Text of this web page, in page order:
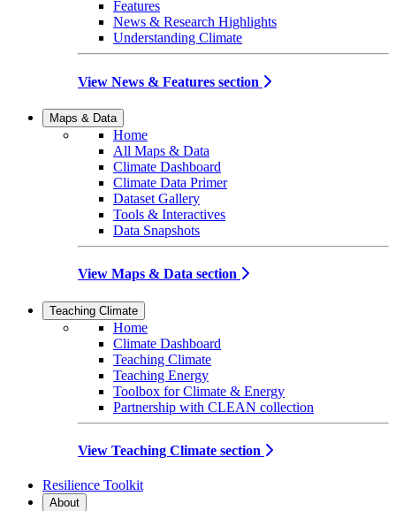
Features
News & Research Highlights
Understanding Climate
View News & Features section
Maps & Data
Home
All Maps & Data
Climate Dashboard
Climate Data Primer
Dataset Gallery
Tools & Interactives
Data Snapshots
View Maps & Data section
Teaching Climate
Home
Climate Dashboard
Teaching Climate
Teaching Energy
Toolbox for Climate & Energy
Partnership with CLEAN collection
View Teaching Climate section
Resilience Toolkit
About